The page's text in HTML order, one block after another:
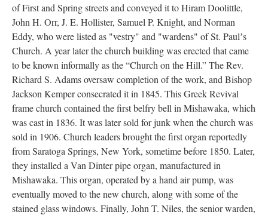
of First and Spring streets and conveyed it to Hiram Doolittle,
John H. Orr, J. E. Hollister, Samuel P. Knight, and Norman
Eddy, who were listed as "vestry" and "wardens" of St. Paulʼs
Church. A year later the church building was erected that came
to be known informally as the “Church on the Hill.” The Rev.
Richard S. Adams oversaw completion of the work, and Bishop
Jackson Kemper consecrated it in 1845. This Greek Revival
frame church contained the first belfry bell in Mishawaka, which
was cast in 1836. It was later sold for junk when the church was
sold in 1906. Church leaders brought the first organ reportedly
from Saratoga Springs, New York, sometime before 1850. Later,
they installed a Van Dinter pipe organ, manufactured in
Mishawaka. This organ, operated by a hand air pump, was
eventually moved to the new church, along with some of the
stained glass windows. Finally, John T. Niles, the senior warden,